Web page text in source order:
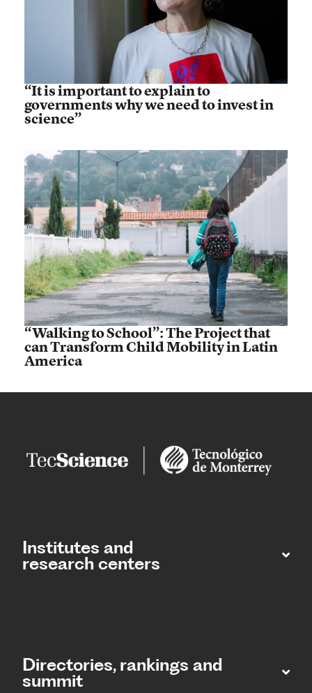
“It is important to explain to
governments why we need to invest in
science”
“Walking to School”: The Project that
can Transform Child Mobility in Latin
America
Institutes and
research centers
Directories, rankings and
summit​